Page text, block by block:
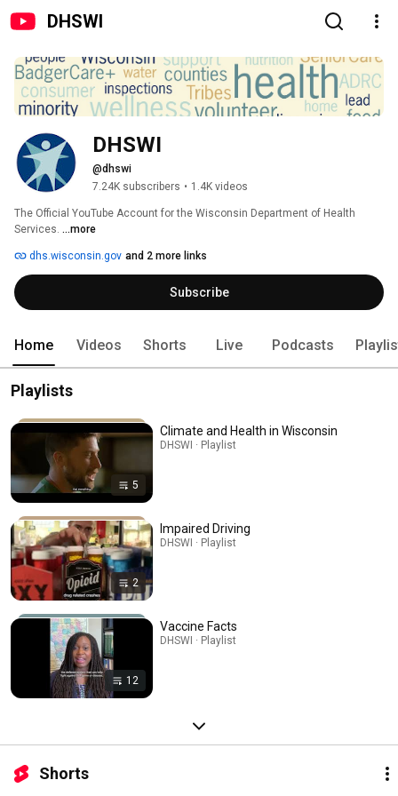
DHSWI
DHSWI
@dhswi
7.24K subscribers • 1.4K videos
The Official YouTube Account for the Wisconsin Department of Health
Services. ...more
dhs.wisconsin.gov and 2 more links
Subscribe
Home Videos Shorts Live Podcasts
Playlists
5
Climate and Health in Wisconsin
DHSWI · Playlist
2
Impaired Driving
DHSWI · Playlist
12
Vaccine Facts
DHSWI · Playlist
Shorts